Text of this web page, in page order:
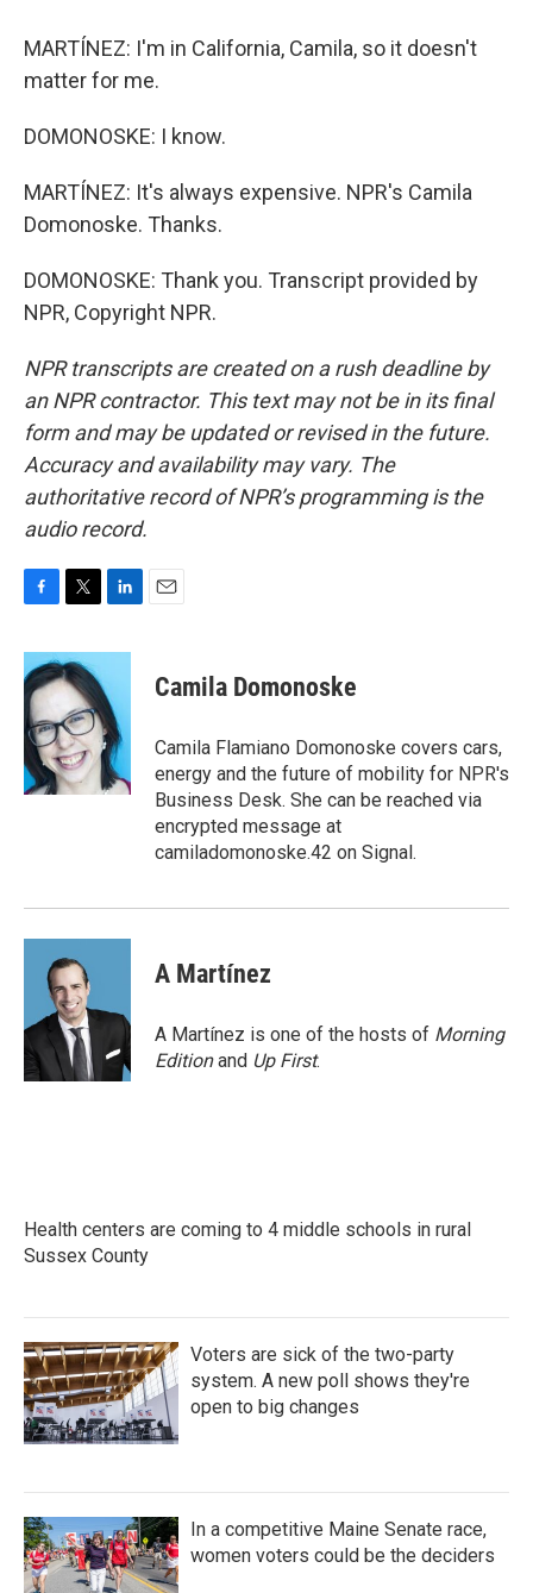
MARTÍNEZ: I'm in California, Camila, so it doesn't
matter for me.
DOMONOSKE: I know.
MARTÍNEZ: It's always expensive. NPR's Camila
Domonoske. Thanks.
DOMONOSKE: Thank you. Transcript provided by
NPR, Copyright NPR.
NPR transcripts are created on a rush deadline by
an NPR contractor. This text may not be in its final
form and may be updated or revised in the future.
Accuracy and availability may vary. The
authoritative record of NPR’s programming is the
audio record.
c
e
b
o
o
k
i
t
t
e
r
n
e
d
I
n
Camila Domonoske
Camila Flamiano Domonoske covers cars,
energy and the future of mobility for NPR's
Business Desk. She can be reached via
encrypted message at
camiladomonoske.42 on Signal.
A Martínez
A Martínez is one of the hosts of Morning
Editionand Up First.
Health centers are coming to 4 middle schools in rural
Sussex County
Voters are sick of the two-party
system. A new poll shows they're
open to big changes
In a competitive Maine Senate race,
women voters could be the deciders